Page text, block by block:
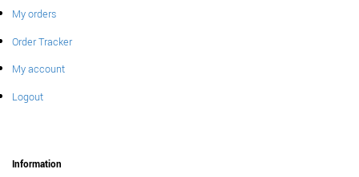
My orders
Order Tracker
My account
Logout
Information